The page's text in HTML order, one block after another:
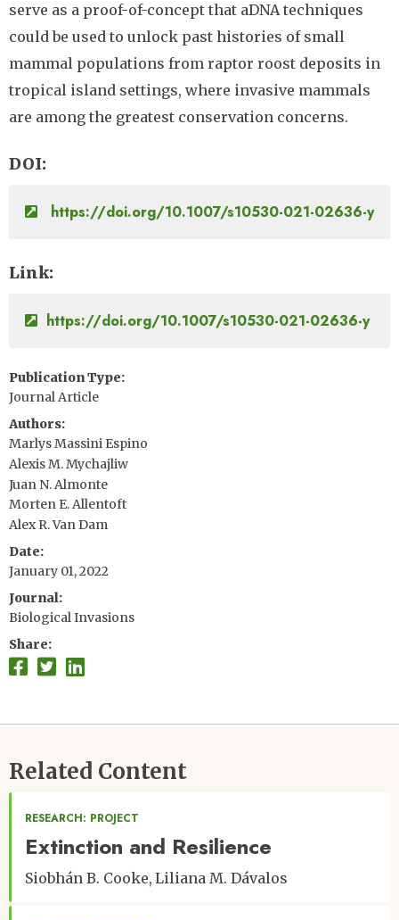
serve as a proof-of-concept that aDNA techniques
could be used to unlock past histories of small
mammal populations from raptor roost deposits in
tropical island settings, where invasive mammals
are among the greatest conservation concerns.
DOI
https://doi.org/10.1007/s10530-021-02636-y
Link
https://doi.org/10.1007/s10530-021-02636-y
Publication Type
Journal Article
Authors
Marlys Massini Espino
Alexis M. Mychajliw
Juan N. Almonte
Morten E. Allentoft
Alex R. Van Dam
Date
January 01, 2022
Journal
Biological Invasions
Share
Related Content
RESEARCH: PROJECT
Extinction and Resilience
Siobhán B. Cooke Liliana M. Dávalos